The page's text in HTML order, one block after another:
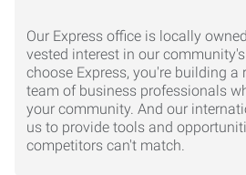
Our Express office is locally
vested interest in our
choose Express, you're building
team of business professionals
your community. And our
us to provide tools and
competitors can't match.